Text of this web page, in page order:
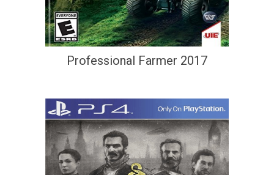
Professional Farmer 2017